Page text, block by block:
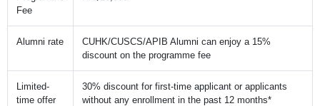
Fee
Alumni rate
CUHK/CUSCS/APIB Alumni can enjoy a 15%
discount on the programme fee
Limited-
time offer
30% discount for first-time applicant or applicants
without any enrollment in the past 12 months*